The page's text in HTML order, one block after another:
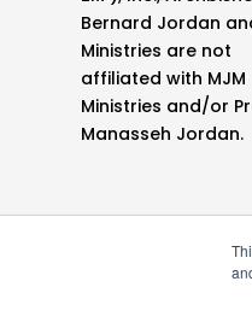
Bernard Jordan
Ministries are not
affiliated with MJM
Ministries and/or
Manasseh Jordan.